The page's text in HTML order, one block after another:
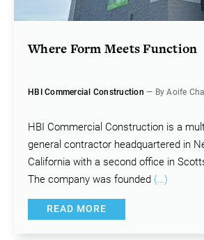
Where Form Meets Function
HBI Commercial Construction — By Aoife
HBI Commercial Construction is a
general contractor headquartered in
California with a second office in
The company was founded (…)
READ MORE